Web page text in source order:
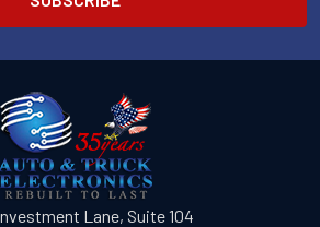
Lane, Suite 104